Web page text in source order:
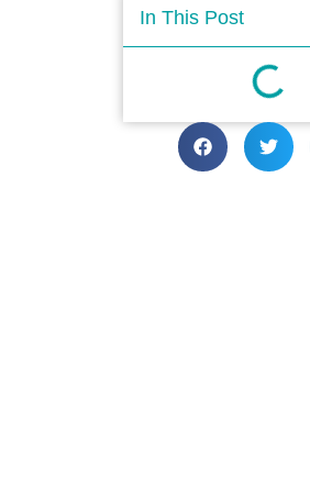
In This Post